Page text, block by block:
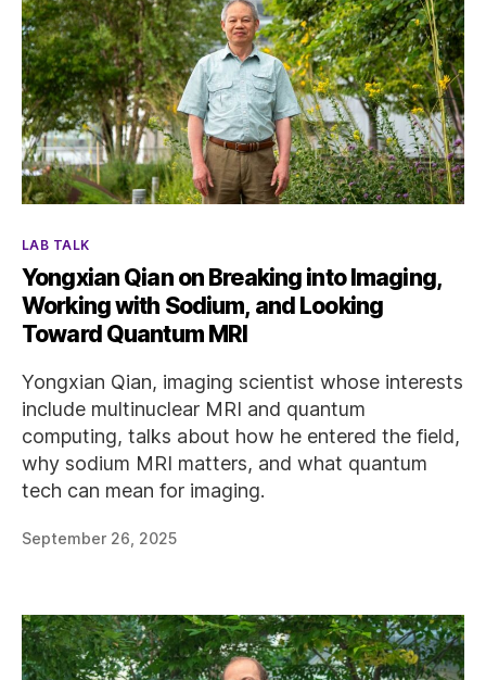
Categories
LAB TALK
Yongxian Qian on Breaking into Imaging,
Working with Sodium, and Looking
Toward Quantum MRI
Yongxian Qian, imaging scientist whose interests
include multinuclear MRI and quantum
computing, talks about how he entered the field,
why sodium MRI matters, and what quantum
tech can mean for imaging.
September 26, 2025